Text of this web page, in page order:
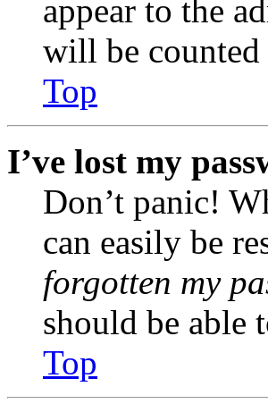
appear to the
will be counted
Top
I’ve lost my
Don’t panic!
can easily be
forgotten my
should be able
Top